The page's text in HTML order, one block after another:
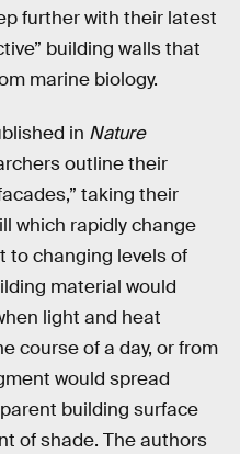
further with their latest
building walls that
marine biology.
in Nature
outline their
taking their
which rapidly change
to changing levels of
material would
light and heat
course of a day, or from
would spread
building surface
of shade. The authors